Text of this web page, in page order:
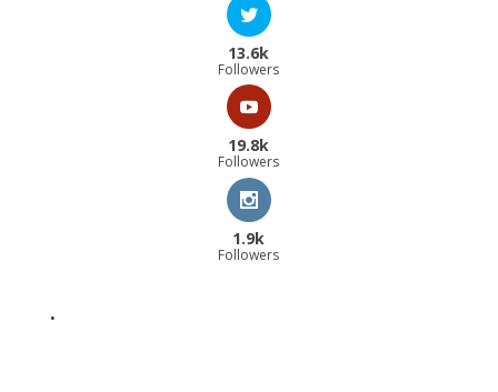
13.6k
Followers
19.8k
Followers
1.9k
Followers
.